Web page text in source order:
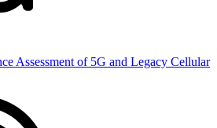
Assessment of 5G and Legacy Cellular